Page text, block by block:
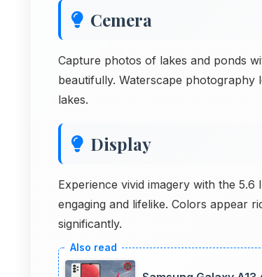
Cemera
Capture photos of lakes and ponds
beautifully. Waterscape
lakes.
Display
Experience vivid imagery with the
engaging and lifelike. Colors appear
significantly.